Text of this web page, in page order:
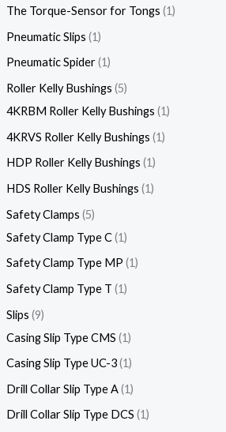
The Torque-Sensor for Tongs 1
Pneumatic Slips 1
Pneumatic Spider 1
Roller Kelly Bushings 5
4KRBM Roller Kelly Bushings 1
4KRVS Roller Kelly Bushings 1
HDP Roller Kelly Bushings 1
HDS Roller Kelly Bushings 1
Safety Clamps 5
Safety Clamp Type C 1
Safety Clamp Type MP 1
Safety Clamp Type T 1
Slips 9
Casing Slip Type CMS 1
Casing Slip Type UC-3 1
Drill Collar Slip Type A 1
Drill Collar Slip Type DCS 1